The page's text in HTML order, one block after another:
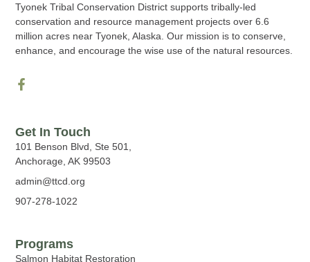
Tyonek Tribal Conservation District supports tribally-led
conservation and resource management projects over 6.6
million acres near Tyonek, Alaska. Our mission is to conserve,
enhance, and encourage the wise use of the natural resources.
Programs
Salmon Habitat Restoration
Get In Touch
101 Benson Blvd, Ste 501,
Anchorage, AK 99503
admin@ttcd.org
907-278-1022